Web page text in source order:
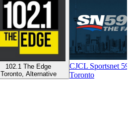
102.1 The Edge
Toronto, Alternative
CJCL Sportsnet
Toronto